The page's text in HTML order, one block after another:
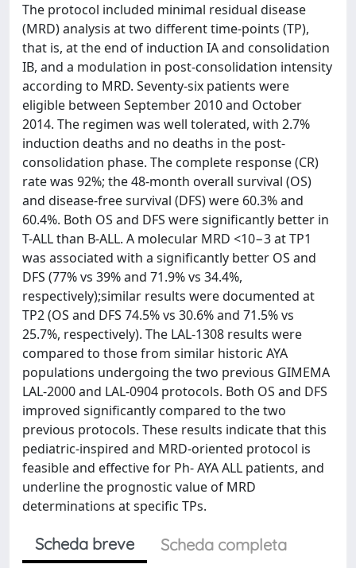
The protocol included minimal residual disease
(MRD) analysis at two different time-points (TP),
that is, at the end of induction IA and consolidation
IB, and a modulation in post-consolidation intensity
according to MRD. Seventy-six patients were
eligible between September 2010 and October
2014. The regimen was well tolerated, with 2.7%
induction deaths and no deaths in the post-
consolidation phase. The complete response (CR)
rate was 92%; the 48-month overall survival (OS)
and disease-free survival (DFS) were 60.3% and
60.4%. Both OS and DFS were significantly better in
T-ALL than B-ALL. A molecular MRD <10−3 at TP1
was associated with a significantly better OS and
DFS (77% vs 39% and 71.9% vs 34.4%,
respectively);similar results were documented at
TP2 (OS and DFS 74.5% vs 30.6% and 71.5% vs
25.7%, respectively). The LAL-1308 results were
compared to those from similar historic AYA
populations undergoing the two previous GIMEMA
LAL-2000 and LAL-0904 protocols. Both OS and DFS
improved significantly compared to the two
previous protocols. These results indicate that this
pediatric-inspired and MRD-oriented protocol is
feasible and effective for Ph- AYA ALL patients, and
underline the prognostic value of MRD
determinations at specific TPs.
Scheda breve
Scheda completa